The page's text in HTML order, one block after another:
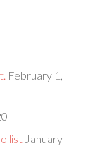
February 1,
list January